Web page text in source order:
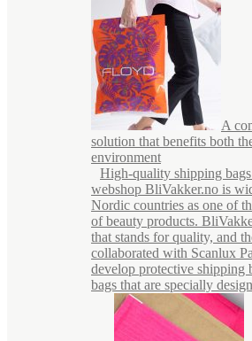
A
solution that benefits both
environment
High-quality shipping
webshop BliVakker.no is
Nordic countries as one of
of beauty products.
that stands for quality, and
collaborated with Scanlux
develop protective shipping
bags that are specially